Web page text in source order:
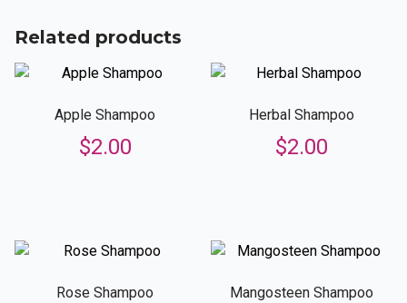
Related products
Apple Shampoo
$2.00
Herbal Shampoo
$2.00
Rose Shampoo Mangosteen Shampoo